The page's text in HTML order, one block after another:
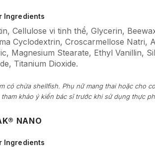
Ingredients
Cellulose vi tinh thể, Glycerin,
Cyclodextrin, Croscarmellose Natri,
Magnesium Stearate, Ethyl Vanillin,
Titanium Dioxide.
có chừa shellfish. Phụ nữ mang thai hoặc cho
khảo ý kiến bác sĩ trước khi sử dụng thực
NANO
Ingredients